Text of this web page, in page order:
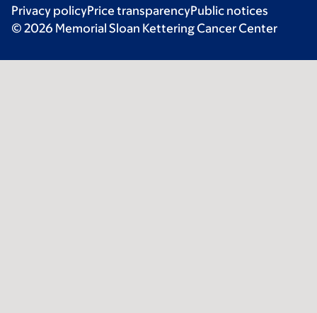
Privacy policyPrice transparencyPublic notices
© 2026 Memorial Sloan Kettering Cancer Center